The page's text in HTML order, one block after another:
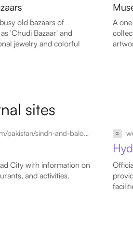
old bazaars of
'Chudi Bazaar' and
jewelry and colorful
A
sites
www.lonelyplanet.com/pakistan/sindh-and-balochistan/hyderabad-city
City with information on
and activities.